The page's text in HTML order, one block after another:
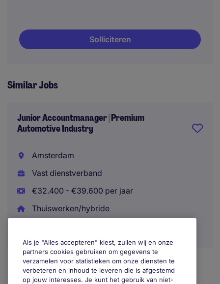
Solliciteren
Similar Jobs
Junior Accountmanager | Premium
Automotive Industry
Amsterdam
Vast dienstverband
€32.400 - €39.600 per jaar
Thuiswerken/hybride
Als je "Alles accepteren" kiest, zullen wij en onze
partners cookies gebruiken om gegevens te
verzamelen voor statistieken om onze diensten te
verbeteren en inhoud te leveren die is afgestemd
op jouw interesses. Je kunt het gebruik van niet-